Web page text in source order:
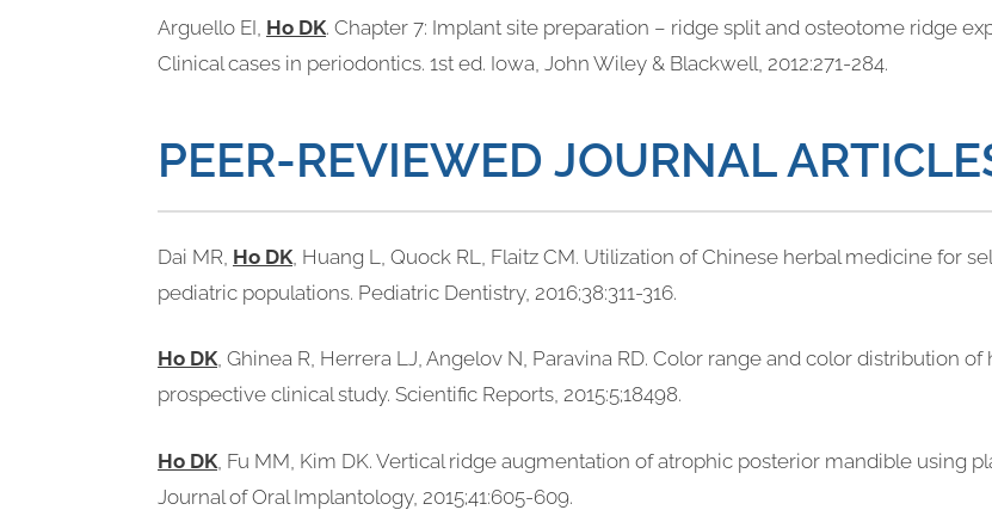
Arguello EI, Ho DK. Chapter 7: Implant site preparation – ridge split and osteotome ridge
Clinical cases in periodontics. 1st ed. Iowa, John Wiley & Blackwell, 2012:271-284.
PEER-REVIEWED JOURNAL
Dai MR, Ho DK , Huang L, Quock RL, Flaitz CM. Utilization of Chinese herbal medicine for
pediatric populations. Pediatric Dentistry, 2016;38:311-316.
Ho DK, Ghinea R, Herrera LJ, Angelov N, Paravina RD. Color range and color distribution
prospective clinical study. Scientific Reports, 2015:5;18498.
Ho DK , Fu MM, Kim DK. Vertical ridge augmentation of atrophic posterior mandible using
Journal of Oral Implantology, 2015;41:605-609.